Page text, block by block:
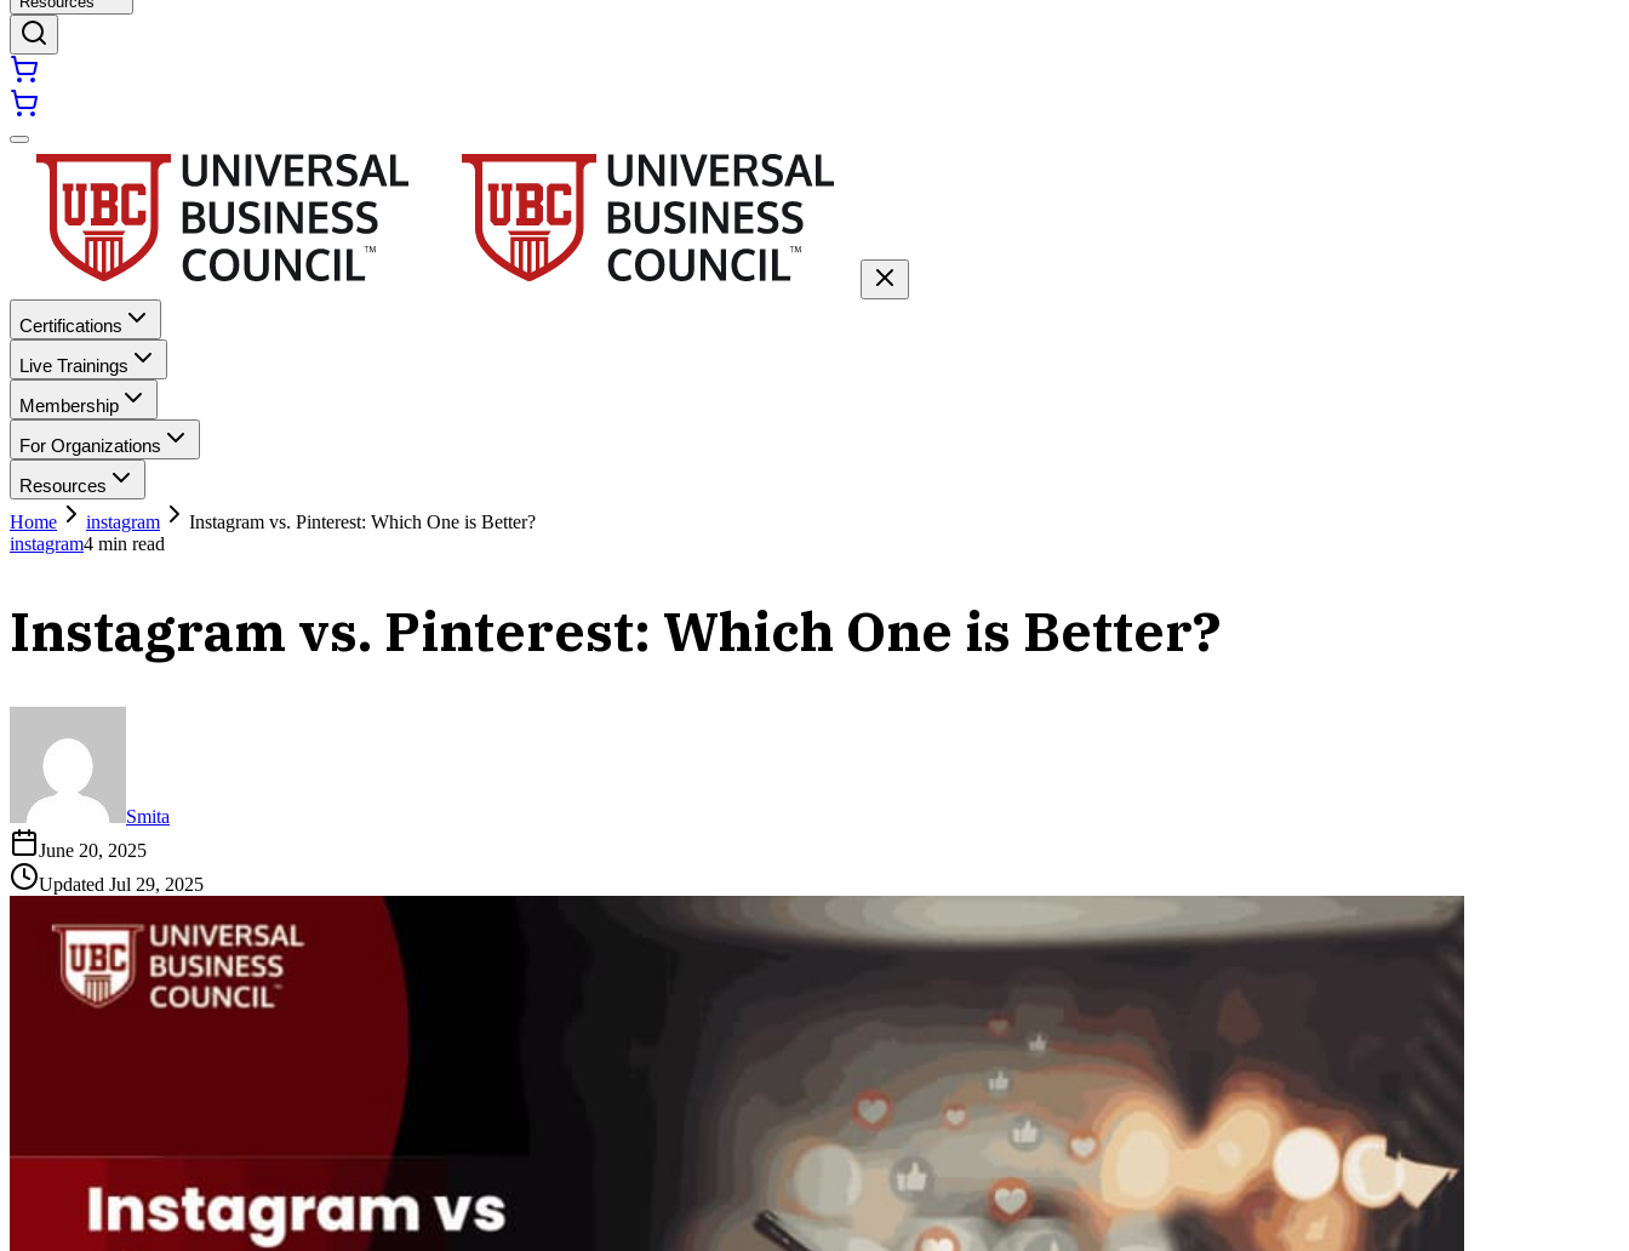
Certifications
Live Trainings
Membership
For Organizations
Resources
Home
instagram
Instagram vs. Pinterest: Which One is Better?
instagram4 min read
Instagram vs. Pinterest: Which One is Better?
Smita
June 20, 2025
Updated Jul 29, 2025